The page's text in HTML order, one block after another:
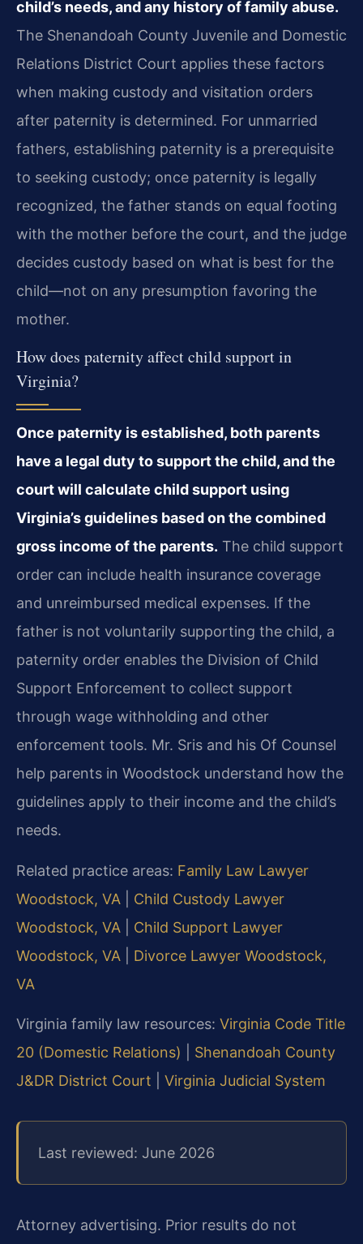
child’s needs, and any history of family abuse.
The Shenandoah County Juvenile and Domestic
Relations District Court applies these factors
when making custody and visitation orders
after paternity is determined. For unmarried
fathers, establishing paternity is a prerequisite
to seeking custody; once paternity is legally
recognized, the father stands on equal footing
with the mother before the court, and the judge
decides custody based on what is best for the
child—not on any presumption favoring the
mother.
How does paternity affect child support in
Virginia?
Once paternity is established, both parents
have a legal duty to support the child, and the
court will calculate child support using
Virginia’s guidelines based on the combined
gross income of the parents. The child support
order can include health insurance coverage
and unreimbursed medical expenses. If the
father is not voluntarily supporting the child, a
paternity order enables the Division of Child
Support Enforcement to collect support
through wage withholding and other
enforcement tools. Mr. Sris and his Of Counsel
help parents in Woodstock understand how the
guidelines apply to their income and the child’s
needs.
Related practice areas: Family Law Lawyer
Woodstock, VA
Child Custody Lawyer
Woodstock, VA
Child Support Lawyer
Woodstock, VA
Divorce Lawyer Woodstock,
VA
Virginia family law resources: Virginia Code Title
20 (Domestic Relations)
Shenandoah County
J&DR District Court
Virginia Judicial System
Last reviewed: June 2026
Attorney advertising. Prior results do not